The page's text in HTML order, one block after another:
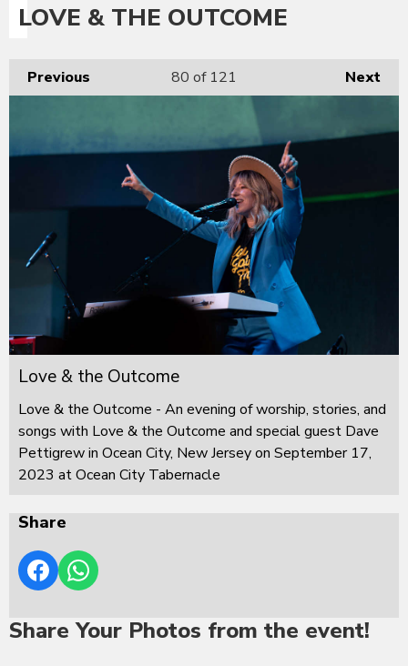
LOVE & THE OUTCOME
Previous Next
80 of 121
Love & the Outcome
Love & the Outcome - An evening of worship, stories, and
songs with Love & the Outcome and special guest Dave
Pettigrew in Ocean City, New Jersey on September 17,
2023 at Ocean City Tabernacle
Share
Share Your Photos from the event!